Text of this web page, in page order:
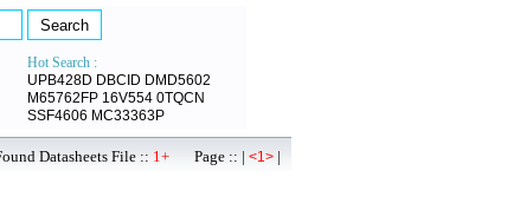
Hot Search :
UPB428D DBCID DMD5602
M65762FP 16V554 0TQCN
SSF4606 MC33363P
Datasheets File :: 1+ Page :: | <1> |